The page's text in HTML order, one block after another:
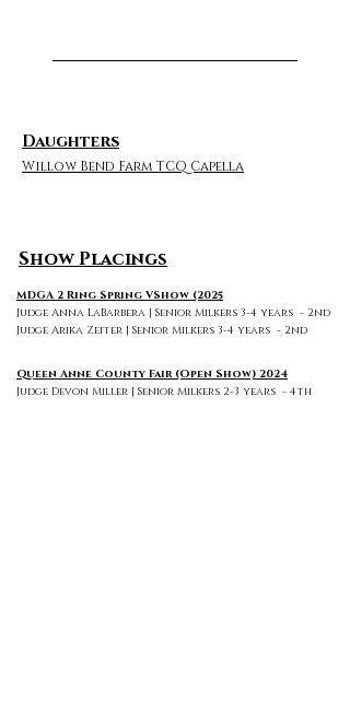
Daughters
Willow Bend Farm TCQ Capella
Show Placings
MDGA 2 Ring Spring VShow (2025
Judge Anna LaBarbera | Senior Milkers 3-4 years - 2nd
Judge Arika Zeiter | Senior Milkers 3-4 years - 2nd
Queen Anne County Fair (Open Show) 2024
Judge Devon Miller | Senior Milkers 2-3 years - 4th